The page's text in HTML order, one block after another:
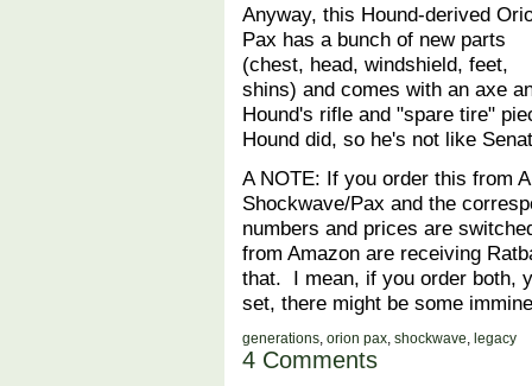
Anyway, this Hound-derived
Pax has a bunch of new parts
(chest, head, windshield, feet,
shins) and comes with an axe
Hound's rifle and "spare tire"
Hound did, so he's not like
A NOTE: If you order this from
Shockwave/Pax and the
numbers and prices are
from Amazon are receiving
that. I mean, if you order both,
set, there might be some
generations orion pax shockwave legacy
4 Comments